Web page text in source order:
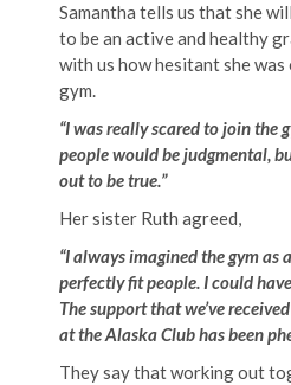
Samantha tells us that she
to be an active and healthy
with us how hesitant she
gym.
“I was really scared to join the
people would be judgmental,
out to be true.”
Her sister Ruth agreed,
“I always imagined the gym as
perfectly fit people. I could
The support that we’ve
at the Alaska Club has been
They say that working out